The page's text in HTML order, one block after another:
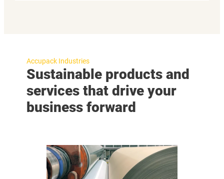
Accupack Industries
Sustainable products and
services that drive your
business forward